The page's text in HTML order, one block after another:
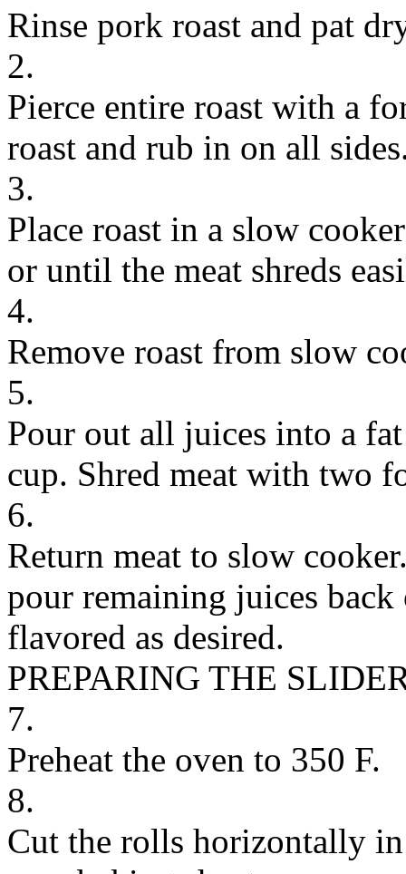
Rinse pork roast and pat
2.
Pierce entire roast with a
roast and rub in on all
3.
Place roast in a slow
or until the meat shreds
4.
Remove roast from slow
5.
Pour out all juices into a
cup. Shred meat with two
6.
Return meat to slow
pour remaining juices
flavored as desired.
PREPARING THE
7.
Preheat the oven to 350 F.
8.
Cut the rolls horizontally